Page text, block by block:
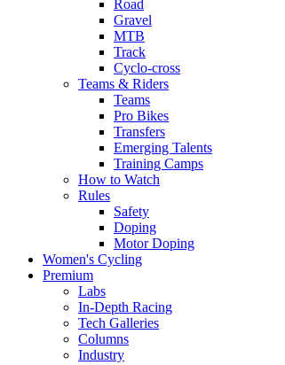
Road
Gravel
MTB
Track
Cyclo-cross
Teams & Riders
Teams
Pro Bikes
Transfers
Emerging Talents
Training Camps
How to Watch
Rules
Safety
Doping
Motor Doping
Women's Cycling
Premium
Labs
In-Depth Racing
Tech Galleries
Columns
Industry